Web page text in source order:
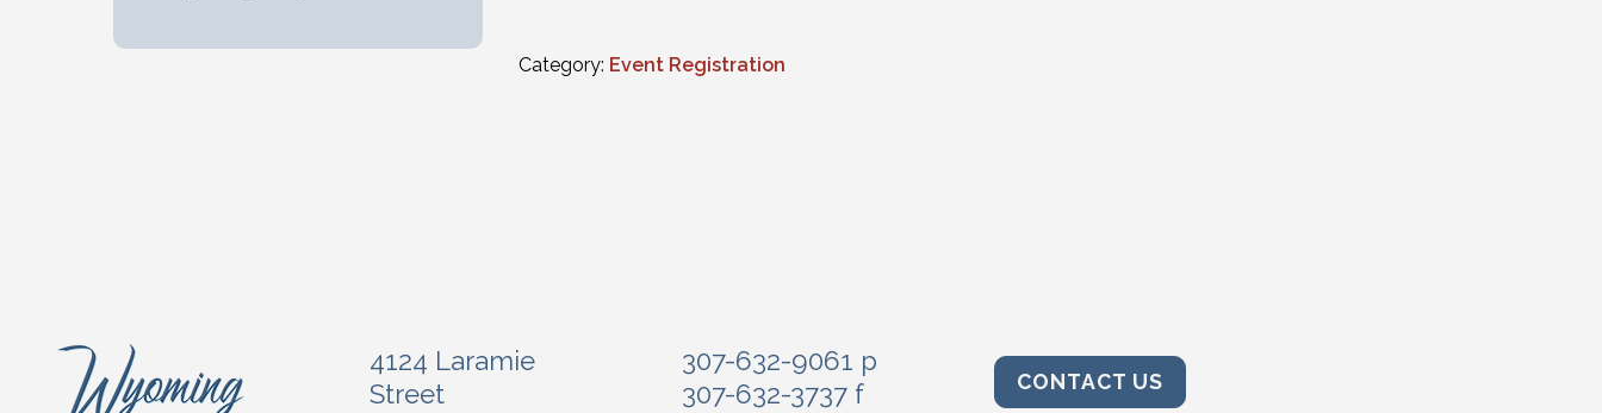
Category: Event Registration
4124 Laramie
Street
307-632-9061 p
307-632-3737 f
CONTACT US